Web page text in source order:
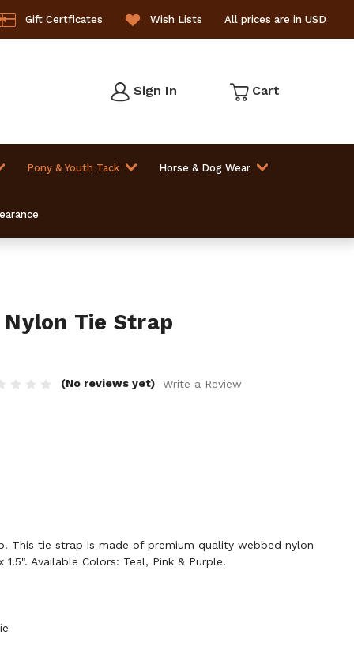
Gift Certficates Wish Lists All prices are in USD
Sign In Cart
Pony & Youth Tack Horse & Dog Wear
Tie Strap
(No reviews yet) Write a Review
This tie strap is made of premium quality webbed nylon
Available Colors: Teal, Pink & Purple.